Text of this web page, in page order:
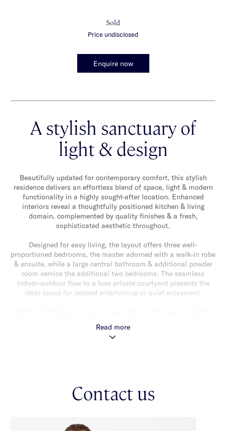
Sold
Price undisclosed
Enquire now
A stylish sanctuary of
light & design
Beautifully updated for contemporary comfort, this stylish
residence delivers an effortless blend of space, light & modern
functionality in a highly sought-after location. Enhanced
interiors reveal a thoughtfully positioned kitchen & living
domain, complemented by quality finishes & a fresh,
sophisticated aesthetic throughout.
Designed for easy living, the layout offers three well-
proportioned bedrooms, the master adorned with a walk-in robe
& ensuite, while a large central bathroom & additional powder
room service the additional two bedrooms. The seamless
indoor-outdoor flow to a luxe private courtyard presents the
ideal space for relaxed entertaining or quiet enjoyment.
practicality matches the home’s refined presentation.
Read more
Contact us